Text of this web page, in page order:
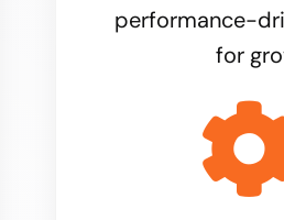
performance-
for